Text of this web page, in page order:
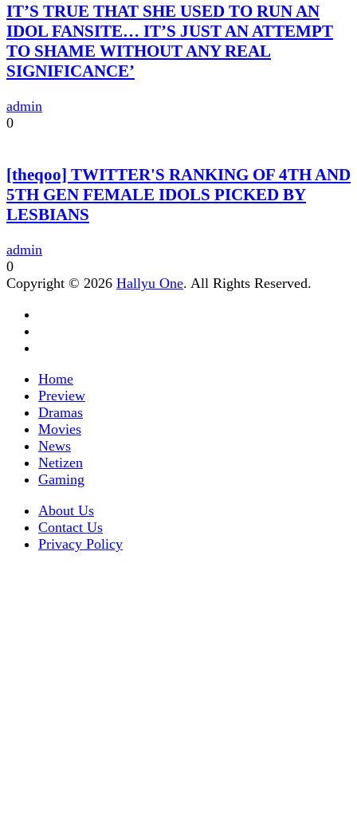
IT’S TRUE THAT SHE USED TO RUN AN
IDOL FANSITE… IT’S JUST AN ATTEMPT
TO SHAME WITHOUT ANY REAL
SIGNIFICANCE’
admin
0
[theqoo] TWITTER'S RANKING OF 4TH AND
5TH GEN FEMALE IDOLS PICKED BY
LESBIANS
admin
0
Copyright © 2026 Hallyu One. All Rights Reserved.
Home
Preview
Dramas
Movies
News
Netizen
Gaming
About Us
Contact Us
Privacy Policy